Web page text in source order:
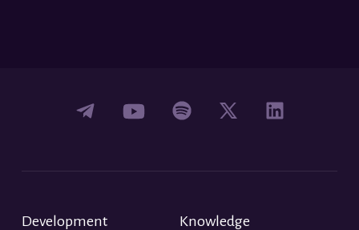
Development Knowledge